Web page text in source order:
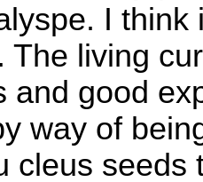
I
The living
and good
way of
cleus seeds